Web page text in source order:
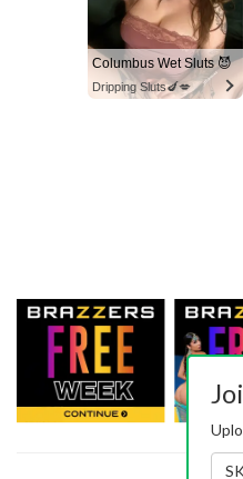
Columbus Wet Sluts 😈
Dripping Sluts🍆💋